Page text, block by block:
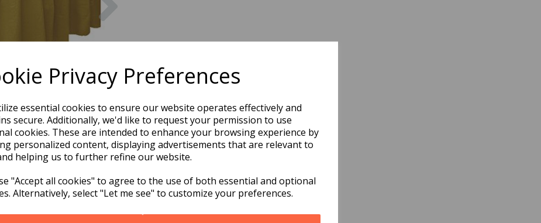
Privacy Preferences
essential cookies to ensure our website operates effectively and
secure. Additionally, we'd like to request your permission to use
cookies. These are intended to enhance your browsing experience by
personalized content, displaying advertisements that are relevant to
helping us to further refine our website.
"Accept all cookies" to agree to the use of both essential and optional
Alternatively, select "Let me see" to customize your preferences.